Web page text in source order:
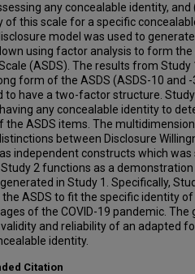
any concealable identity,
of this scale for a specific
model was used to
using factor analysis to form
(ASDS). The results from
form of the ASDS (ASDS-10 and
to have a two-factor structure.
any concealable identity to
the ASDS items. The
between Disclosure
independent constructs which
2 functions as a
in Study 1. Specifically,
ASDS to fit the specific identity of
of the COVID-19 pandemic. The
and reliability of an adapted
identity.
Citation